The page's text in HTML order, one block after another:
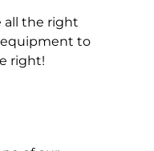
all the right
to
right!